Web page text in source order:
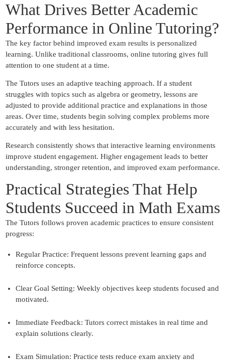
What Drives Better Academic
Performance in Online Tutoring?
The key factor behind improved exam results is personalized
learning. Unlike traditional classrooms, online tutoring gives full
attention to one student at a time.
The Tutors uses an adaptive teaching approach. If a student
struggles with topics such as algebra or geometry, lessons are
adjusted to provide additional practice and explanations in those
areas. Over time, students begin solving complex problems more
accurately and with less hesitation.
Research consistently shows that interactive learning environments
improve student engagement. Higher engagement leads to better
understanding, stronger retention, and improved exam performance.
Practical Strategies That Help
Students Succeed in Math Exams
The Tutors follows proven academic practices to ensure consistent
progress:
Regular Practice: Frequent lessons prevent learning gaps and
reinforce concepts.
Clear Goal Setting: Weekly objectives keep students focused and
motivated.
Immediate Feedback: Tutors correct mistakes in real time and
explain solutions clearly.
Exam Simulation: Practice tests reduce exam anxiety and